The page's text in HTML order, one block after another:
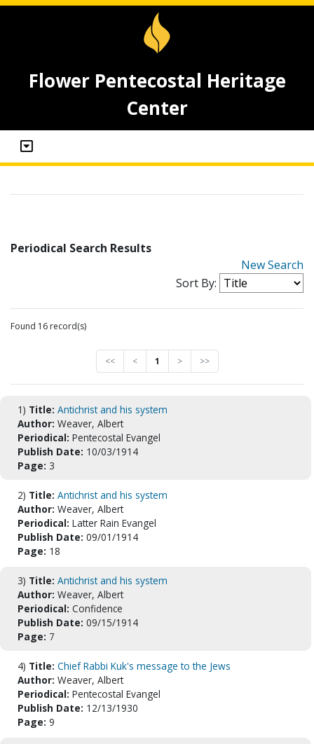
Flower Pentecostal Heritage
Center
Periodical Search Results
New Search
Sort By:
Found 16 record(s)
<< < 1 > >>
1) Title: Antichrist and his system
Author: Weaver, Albert
Periodical: Pentecostal Evangel
Publish Date: 10/03/1914
Page: 3
2) Title: Antichrist and his system
Author: Weaver, Albert
Periodical: Latter Rain Evangel
Publish Date: 09/01/1914
Page: 18
3) Title: Antichrist and his system
Author: Weaver, Albert
Periodical: Confidence
Publish Date: 09/15/1914
Page: 7
4) Title: Chief Rabbi Kuk's message to the Jews
Author: Weaver, Albert
Periodical: Pentecostal Evangel
Publish Date: 12/13/1930
Page: 9